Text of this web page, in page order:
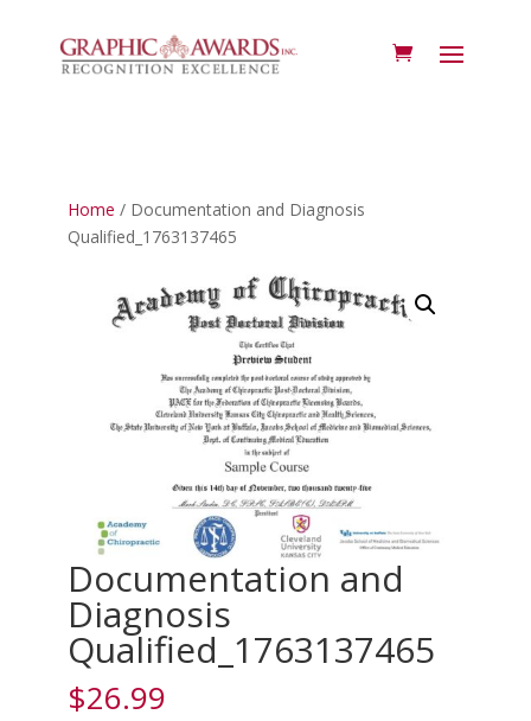
Home / Documentation and Diagnosis
Qualified_1763137465
Documentation and
Diagnosis
Qualified_1763137465
$26.99